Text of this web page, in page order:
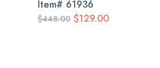
Item# 61936
$448.00 $129.00